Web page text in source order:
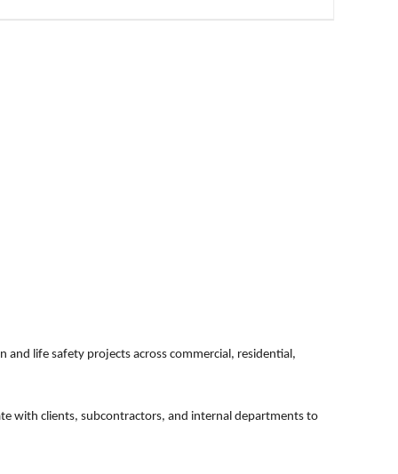
and life safety projects across commercial, residential,
with clients, subcontractors, and internal departments to